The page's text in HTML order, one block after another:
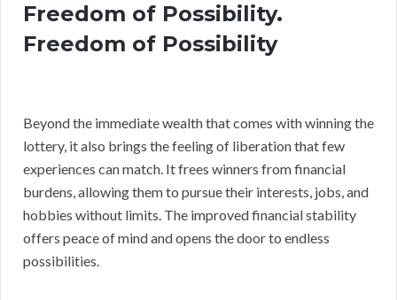
Freedom of Possibility.
Freedom of Possibility
Beyond the immediate wealth that comes with winning the
lottery, it also brings the feeling of liberation that few
experiences can match. It frees winners from financial
burdens, allowing them to pursue their interests, jobs, and
hobbies without limits. The improved financial stability
offers peace of mind and opens the door to endless
possibilities.